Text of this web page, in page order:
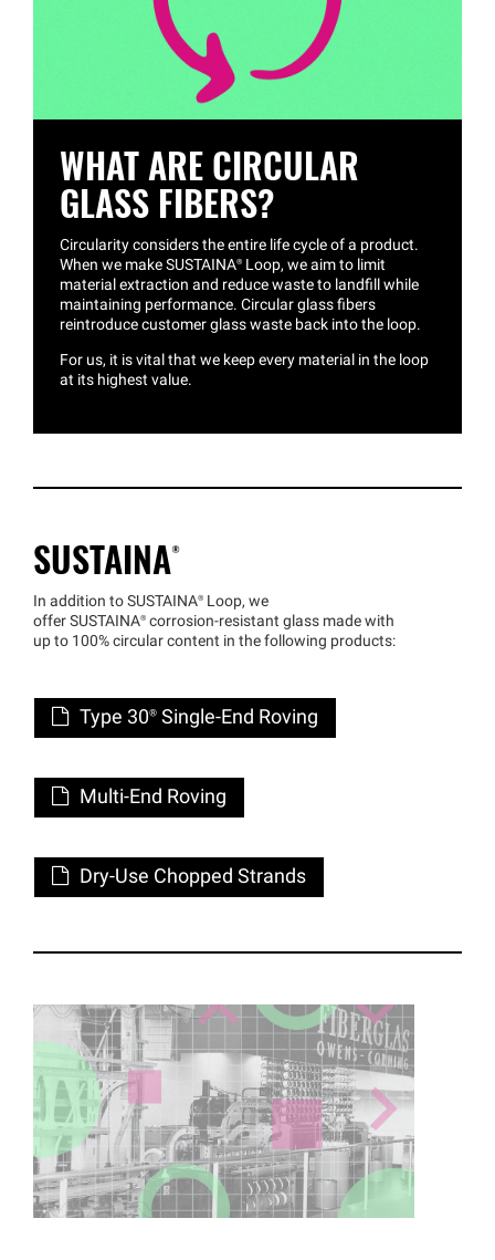
WHAT ARE CIRCULAR
GLASS FIBERS?
Circularity considers the entire life cycle of a product.
When we make SUSTAINA® Loop, we aim to limit
material extraction and reduce waste to landfill while
maintaining performance. Circular glass fibers
reintroduce customer glass waste back into the loop.
For us, it is vital that we keep every material in the loop
at its highest value.
SUSTAINA®
In addition to SUSTAINA® Loop, we
offer SUSTAINA® corrosion-resistant glass made with
up to 100% circular content in the following products:
Type 30® Single-End Roving
Multi-End Roving
Dry-Use Chopped Strands